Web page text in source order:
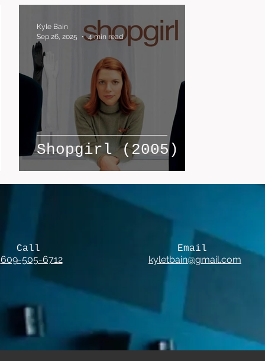
Shopgirl (2005)
Kyle Bain
Sep 26, 2025
4 min read
Call
609-505-6712
Email
kyletbain@gmail.com